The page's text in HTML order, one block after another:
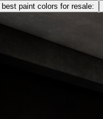
best paint colors for resale: